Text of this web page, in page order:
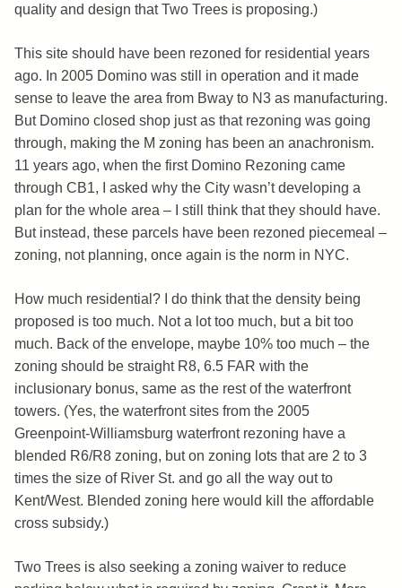
quality and design that Two Trees is proposing.)
This site should have been rezoned for residential years
ago. In 2005 Domino was still in operation and it made
sense to leave the area from Bway to N3 as manufacturing.
But Domino closed shop just as that rezoning was going
through, making the M zoning has been an anachronism.
11 years ago, when the first Domino Rezoning came
through CB1, I asked why the City wasn’t developing a
plan for the whole area – I still think that they should have.
But instead, these parcels have been rezoned piecemeal –
zoning, not planning, once again is the norm in NYC.
How much residential? I do think that the density being
proposed is too much. Not a lot too much, but a bit too
much. Back of the envelope, maybe 10% too much – the
zoning should be straight R8, 6.5 FAR with the
inclusionary bonus, same as the rest of the waterfront
towers. (Yes, the waterfront sites from the 2005
Greenpoint-Williamsburg waterfront rezoning have a
blended R6/R8 zoning, but on zoning lots that are 2 to 3
times the size of River St. and go all the way out to
Kent/West. Blended zoning here would kill the affordable
cross subsidy.)
Two Trees is also seeking a zoning waiver to reduce